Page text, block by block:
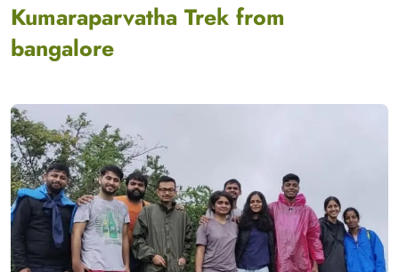
Kumaraparvatha Trek from
bangalore